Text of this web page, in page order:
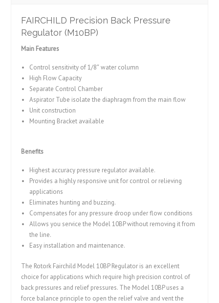
FAIRCHILD Precision Back Pressure
Regulator (M10BP)
Main Features
Control sensitivity of 1/8″ water column
High Flow Capacity
Separate Control Chamber
Aspirator Tube isolate the diaphragm from the main flow
Unit construction
Mounting Bracket available
Benefits
Highest accuracy pressure regulator available.
Provides a highly responsive unit for control or relieving
applications
Eliminates hunting and buzzing.
Compensates for any pressure droop under flow conditions
Allows you service the Model 10BP without removing it from
the line.
Easy installation and maintenance.
The Rotork Fairchild Model 10BP Regulator is an excellent
choice for applications which require high precision control of
back pressures and relief pressures. The Model 10BP uses a
force balance principle to open the relief valve and vent the